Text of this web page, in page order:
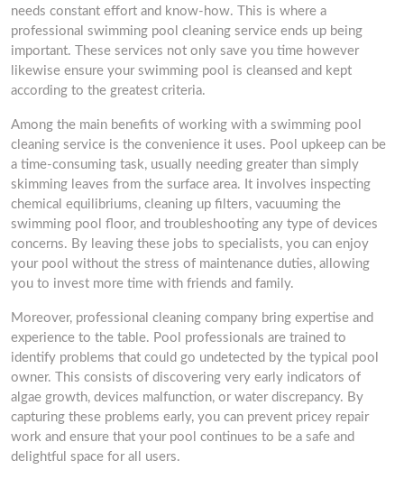
needs constant effort and know-how. This is where a
professional swimming pool cleaning service ends up being
important. These services not only save you time however
likewise ensure your swimming pool is cleansed and kept
according to the greatest criteria.
Among the main benefits of working with a swimming pool
cleaning service is the convenience it uses. Pool upkeep can be
a time-consuming task, usually needing greater than simply
skimming leaves from the surface area. It involves inspecting
chemical equilibriums, cleaning up filters, vacuuming the
swimming pool floor, and troubleshooting any type of devices
concerns. By leaving these jobs to specialists, you can enjoy
your pool without the stress of maintenance duties, allowing
you to invest more time with friends and family.
Moreover, professional cleaning company bring expertise and
experience to the table. Pool professionals are trained to
identify problems that could go undetected by the typical pool
owner. This consists of discovering very early indicators of
algae growth, devices malfunction, or water discrepancy. By
capturing these problems early, you can prevent pricey repair
work and ensure that your pool continues to be a safe and
delightful space for all users.